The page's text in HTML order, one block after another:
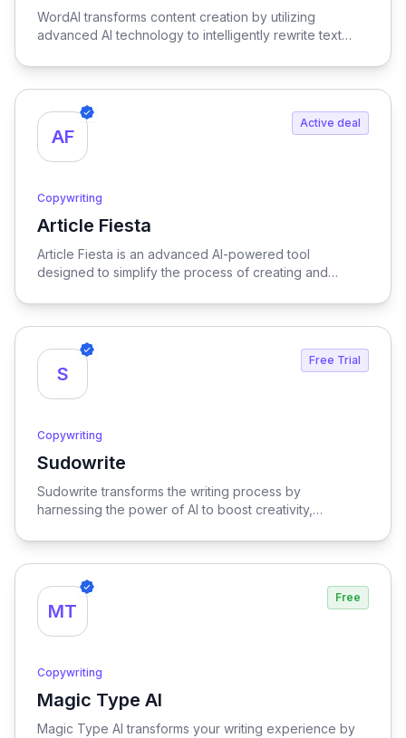
WordAI transforms content creation by utilizing
advanced AI technology to intelligently rewrite text
both engaging and search-friendly.
AF
Active deal
Copywriting
Article Fiesta
View Article Fiesta
Article Fiesta is an advanced AI-powered tool
designed to simplify the process of creating and
generate high-quality articles effortlessly while
enhancing their online visibility.
S
Free Trial
Copywriting
Sudowrite
View Sudowrite
Sudowrite transforms the writing process by
harnessing the power of AI to boost creativity,
overall quality, making it an essential tool for writers
seeking to elevate their craft.
MT
Free
Copywriting
Magic Type AI
View Magic Type AI
Magic Type AI transforms your writing experience by